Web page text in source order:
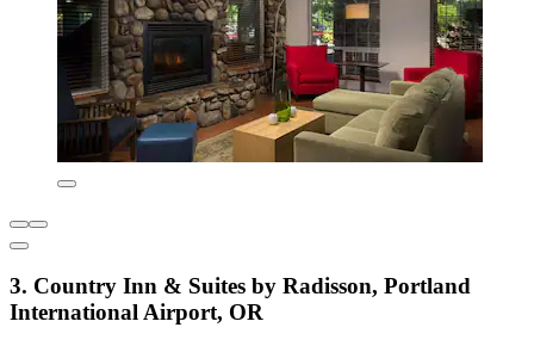
3. Country Inn & Suites by Radisson, Portland
International Airport, OR